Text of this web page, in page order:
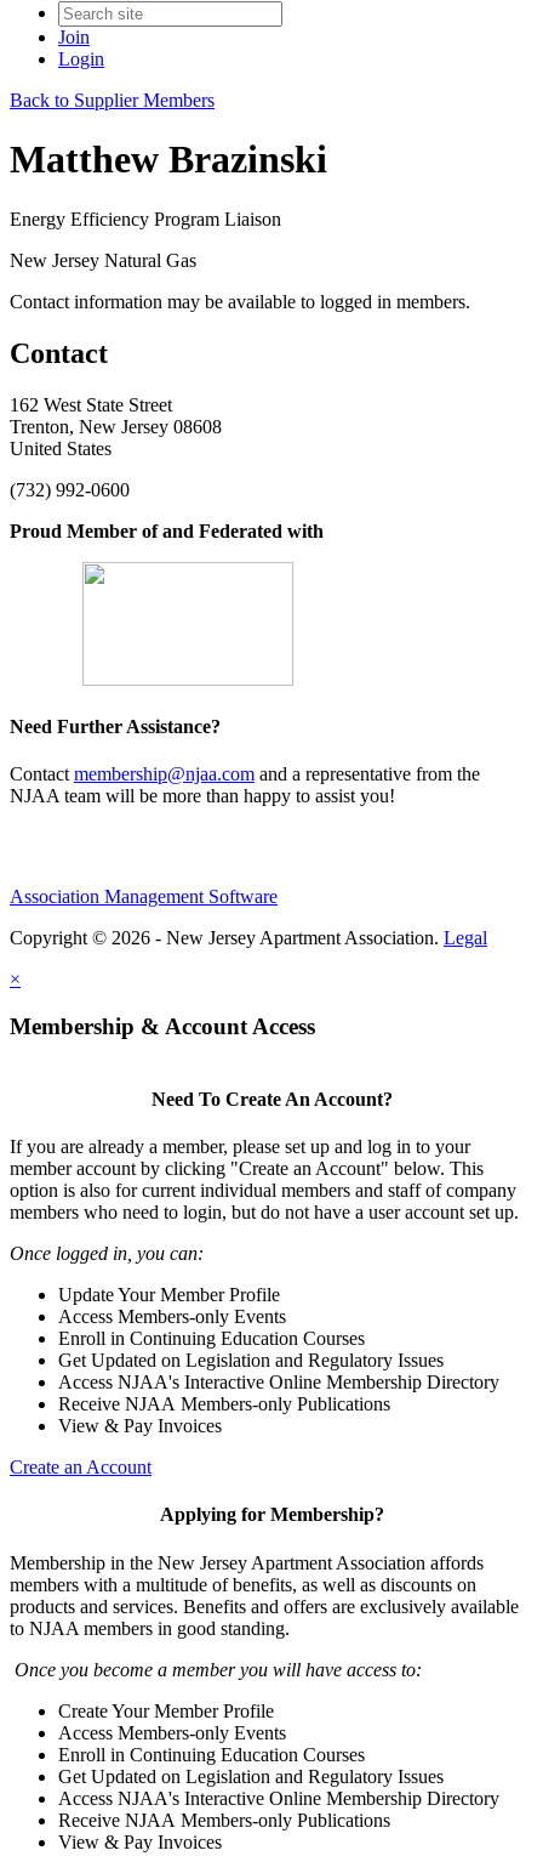
Join
Login
Back to Supplier Members
Matthew Brazinski
Energy Efficiency Program Liaison
New Jersey Natural Gas
Contact information may be available to logged in members.
Contact
162 West State Street
Trenton, New Jersey 08608
United States
(732) 992-0600
Proud Member of and Federated with
Need Further Assistance?
Contact membership@njaa.com and a representative from the
NJAA team will be more than happy to assist you!
Association Management Software
Copyright © 2026 - New Jersey Apartment Association. Legal
×
Membership & Account Access
Need To Create An Account?
If you are already a member, please set up and log in to your
member account by clicking "Create an Account" below. This
option is also for current individual members and staff of company
members who need to login, but do not have a user account set up.
Once logged in, you can:
Update Your Member Profile
Access Members-only Events
Enroll in Continuing Education Courses
Get Updated on Legislation and Regulatory Issues
Access NJAA's Interactive Online Membership Directory
Receive NJAA Members-only Publications
View & Pay Invoices
Create an Account
Applying for Membership?
Membership in the New Jersey Apartment Association affords
members with a multitude of benefits, as well as discounts on
products and services. Benefits and offers are exclusively available
to NJAA members in good standing.
Once you become a member you will have access to:
Create Your Member Profile
Access Members-only Events
Enroll in Continuing Education Courses
Get Updated on Legislation and Regulatory Issues
Access NJAA's Interactive Online Membership Directory
Receive NJAA Members-only Publications
View & Pay Invoices